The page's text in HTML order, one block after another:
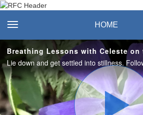
Recreation &
Center
toggle navigation HOME
Breathing Lessons with Celeste on